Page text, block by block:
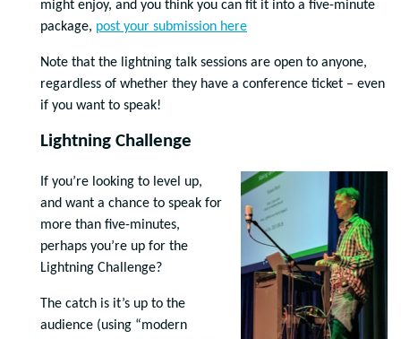
might enjoy, and you think you can fit it into a five-minute
package, post your submission here
Note that the lightning talk sessions are open to anyone,
regardless of whether they have a conference ticket – even
if you want to speak!
Lightning Challenge
If you’re looking to level up,
and want a chance to speak for
more than five-minutes,
perhaps you’re up for the
Lightning Challenge?
The catch is it’s up to the
audience (using “modern